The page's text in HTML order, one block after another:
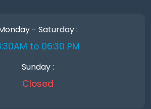
- Saturday :
to 06:30 PM
Sunday :
Closed